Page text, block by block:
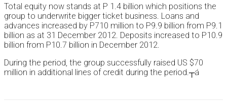
Total equity now stands at P 1.4 billion which positions the
group to underwrite bigger ticket business. Loans and
advances increased by P710 million to P9.9 billion from P9.1
billion as at 31 December 2012. Deposits increased to P10.9
billion from P10.7 billion in December 2012.
During the period, the group successfully raised US $70
million in additional lines of credit during the period.┬á